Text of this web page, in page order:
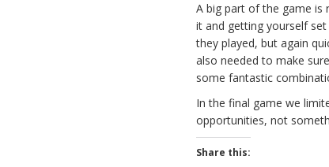
A big part of the game is
it and getting yourself
they played, but again
also needed to make
some fantastic
In the final game we
opportunities, not
Share this: